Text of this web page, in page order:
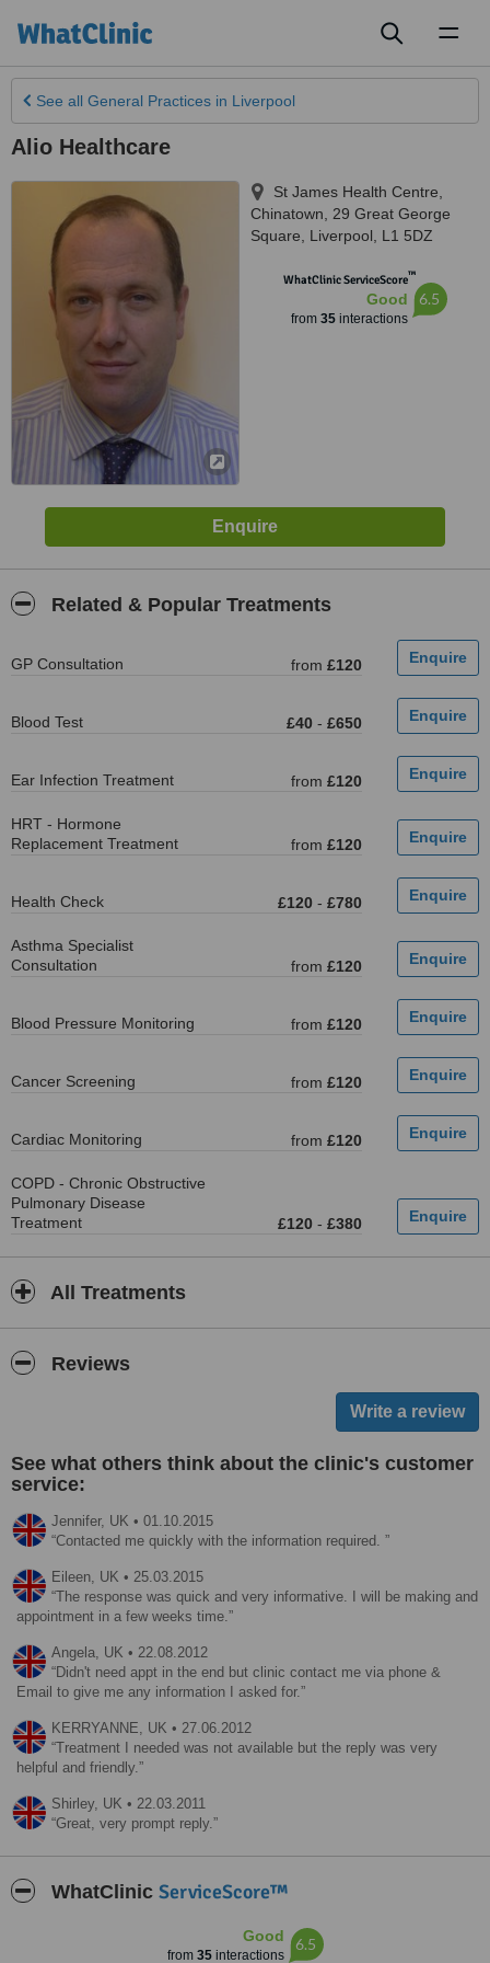
See all General Practices in Liverpool
Alio Healthcare
St James Health Centre,
Chinatown, 29 Great George
Square
Liverpool L1 5DZ
WhatClinic ServiceScore™
Good
from 35interactions
6.5
Related & Popular Treatments
GP Consultation from £120
Blood Test £40 - £650
Ear Infection Treatment from £120
HRT - Hormone
Replacement Treatment
from £120
Health Check £120 - £780
Asthma Specialist
Consultation
from £120
Blood Pressure Monitoring from £120
Cancer Screening from £120
Cardiac Monitoring from £120
COPD - Chronic Obstructive
Pulmonary Disease
Treatment
£120 - £380
All Treatments
Reviews
See what others think about the clinic's customer
service:
Jennifer, UK • 01.10.2015
Contacted me quickly with the information required.
Eileen, UK • 25.03.2015
The response was quick and very informative. I will be making and
appointment in a few weeks time.
Angela, UK • 22.08.2012
Didn't need appt in the end but clinic contact me via phone &
Email to give me any information I asked for.
KERRYANNE, UK • 27.06.2012
Treatment I needed was not available but the reply was very
helpful and friendly.
Shirley, UK • 22.03.2011
Great, very prompt reply.
WhatClinic ServiceScore™
Good
from 35interactions
6.5